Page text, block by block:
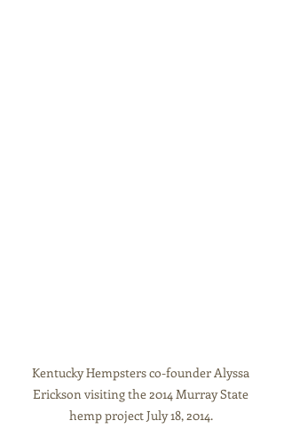
Kentucky Hempsters co-founder Alyssa
Erickson visiting the 2014 Murray State
hemp project July 18, 2014.